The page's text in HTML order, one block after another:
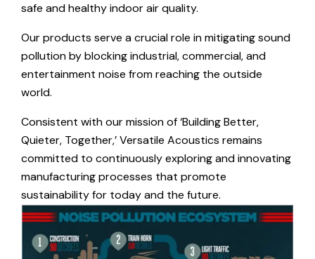
safe and healthy indoor air quality.
Our products serve a crucial role in mitigating sound
pollution by blocking industrial, commercial, and
entertainment noise from reaching the outside
world.
Consistent with our mission of ‘Building Better,
Quieter, Together,’ Versatile Acoustics remains
committed to continuously exploring and innovating
manufacturing processes that promote
sustainability for today and the future.